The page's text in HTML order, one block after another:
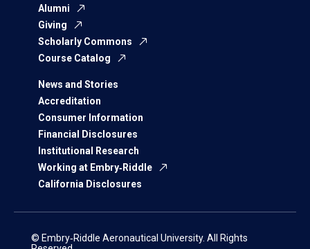
Alumni
Giving
Scholarly Commons
Course Catalog
News and Stories
Accreditation
Consumer Information
Financial Disclosures
Institutional Research
Working at Embry‑Riddle
California Disclosures
© Embry‑Riddle Aeronautical University. All Rights